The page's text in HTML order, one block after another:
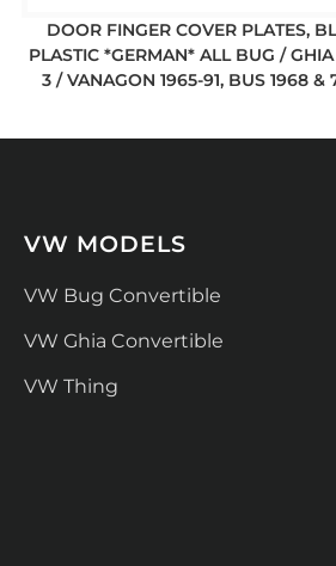
DOOR FINGER COVER PLATES,
PLASTIC *GERMAN* ALL BUG /
3 / VANAGON 1965-91, BUS 1968 &
VW MODELS
VW Bug Convertible
VW Ghia Convertible
VW Thing